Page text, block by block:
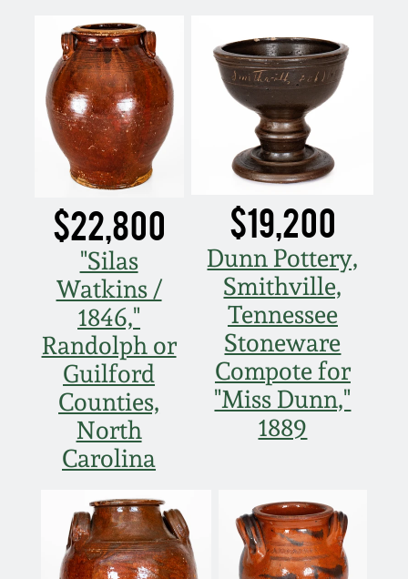
$22,800
"Silas
Watkins /
1846,"
Randolph or
Guilford
Counties,
North
Carolina
$19,200
Dunn Pottery,
Smithville,
Tennessee
Stoneware
Compote for
"Miss Dunn,"
1889
March 19, 2016
Oct 17, 2015
July 18, 2015
March 14, 2015
October 25, 2014
July 19, 2014
March 1, 2014
Nov 2, 2013
July 20, 2013
March 2, 2013
Nov 3, 2012